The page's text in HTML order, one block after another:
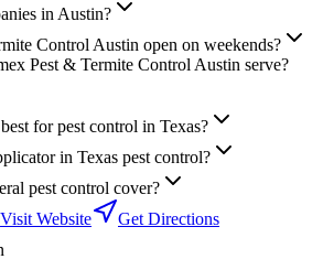
in Austin?
Control Austin open on weekends?
Pest & Termite Control Austin serve?
for pest control in Texas?
in Texas pest control?
pest control cover?
Visit Website
Get Directions